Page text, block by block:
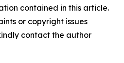
contained in this article.
or copyright issues
contact the author